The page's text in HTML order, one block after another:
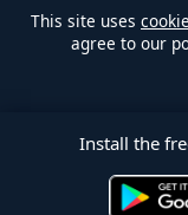
This site uses
agree to our
Install the